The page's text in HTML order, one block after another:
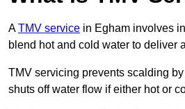
ATMV service in Egham involves
blend hot and cold water to deliver
TMV servicing prevents scalding
shuts off water flow if either hot or